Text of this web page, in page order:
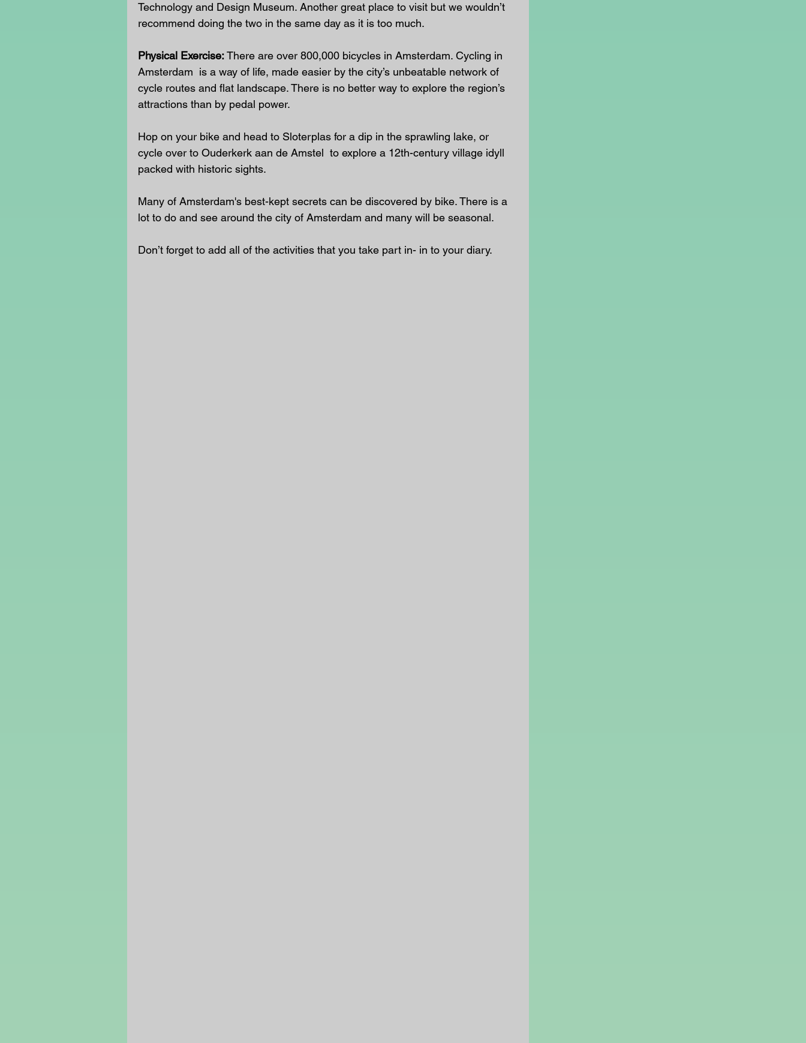
Technology and Design Museum. Another great place to visit but we wouldn’t
recommend doing the two in the same day as it is too much.
Physical Exercise: There are over 800,000 bicycles in Amsterdam. Cycling in
Amsterdam is a way of life, made easier by the city’s unbeatable network of
cycle routes and flat landscape. There is no better way to explore the region’s
attractions than by pedal power.
Hop on your bike and head to Sloterplas for a dip in the sprawling lake, or
cycle over to Ouderkerk aan de Amstel  to explore a 12th-century village idyll
packed with historic sights.
Many of Amsterdam's best-kept secrets can be discovered by bike. There is a
lot to do and see around the city of Amsterdam and many will be seasonal.
Don’t forget to add all of the activities that you take part in- in to your diary.